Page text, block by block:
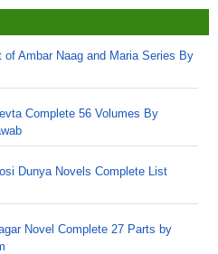
of Ambar Naag and Maria Series By
Complete 56 Volumes By
Dunya Novels Complete List
Novel Complete 27 Parts by